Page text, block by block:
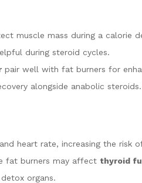
muscle mass during a calorie
during steroid cycles.
pair well with fat burners for
alongside anabolic steroids.
heart rate, increasing the risk
fat burners may affect thyroid
organs.